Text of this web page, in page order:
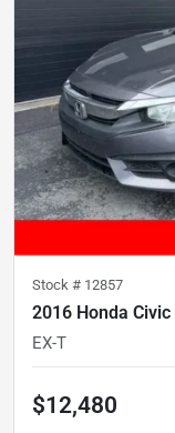
Stock # 12857
2016 Honda Civic
EX-T
$12,480